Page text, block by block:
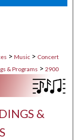
> Music > Concert
& Programs > 2900
&